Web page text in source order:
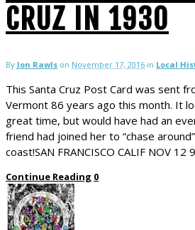
CRUZ IN 1930
By Jon Rawls on November 17, 2016 in Local
This Santa Cruz Post Card was sent
Vermont 86 years ago this month. It
great time, but would have had an
friend had joined her to “chase
coast!SAN FRANCISCO CALIF NOV 12
Continue Reading 0